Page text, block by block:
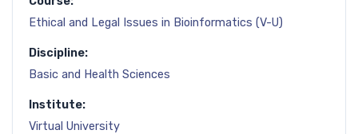
Ethical and Legal Issues in Bioinformatics (V-U)
Discipline:
Basic and Health Sciences
Institute:
Virtual University